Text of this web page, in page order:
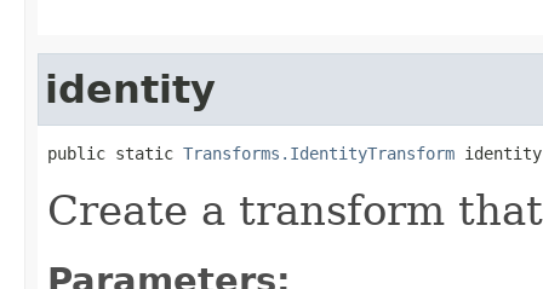
identity
public static Transforms.IdentityTransform
Create a transform
Parameters: